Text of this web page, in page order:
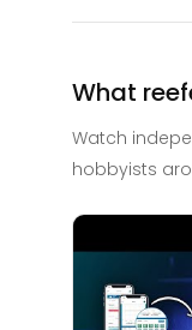
What
Watch
hobbyists